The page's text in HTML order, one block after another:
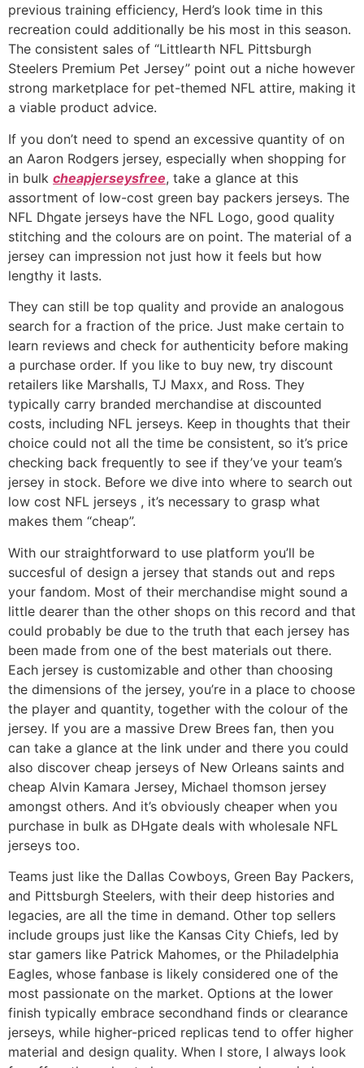
previous training efficiency, Herd’s look time in this
recreation could additionally be his most in this season.
The consistent sales of “Littlearth NFL Pittsburgh
Steelers Premium Pet Jersey” point out a niche however
strong marketplace for pet-themed NFL attire, making it
a viable product advice.
If you don’t need to spend an excessive quantity of on
an Aaron Rodgers jersey, especially when shopping for
in bulk cheapjerseysfree, take a glance at this
assortment of low-cost green bay packers jerseys. The
NFL Dhgate jerseys have the NFL Logo, good quality
stitching and the colours are on point. The material of a
jersey can impression not just how it feels but how
lengthy it lasts.
They can still be top quality and provide an analogous
search for a fraction of the price. Just make certain to
learn reviews and check for authenticity before making
a purchase order. If you like to buy new, try discount
retailers like Marshalls, TJ Maxx, and Ross. They
typically carry branded merchandise at discounted
costs, including NFL jerseys. Keep in thoughts that their
choice could not all the time be consistent, so it’s price
checking back frequently to see if they’ve your team’s
jersey in stock. Before we dive into where to search out
low cost NFL jerseys , it’s necessary to grasp what
makes them “cheap”.
With our straightforward to use platform you’ll be
succesful of design a jersey that stands out and reps
your fandom. Most of their merchandise might sound a
little dearer than the other shops on this record and that
could probably be due to the truth that each jersey has
been made from one of the best materials out there.
Each jersey is customizable and other than choosing
the dimensions of the jersey, you’re in a place to choose
the player and quantity, together with the colour of the
jersey. If you are a massive Drew Brees fan, then you
can take a glance at the link under and there you could
also discover cheap jerseys of New Orleans saints and
cheap Alvin Kamara Jersey, Michael thomson jersey
amongst others. And it’s obviously cheaper when you
purchase in bulk as DHgate deals with wholesale NFL
jerseys too.
Teams just like the Dallas Cowboys, Green Bay Packers,
and Pittsburgh Steelers, with their deep histories and
legacies, are all the time in demand. Other top sellers
include groups just like the Kansas City Chiefs, led by
star gamers like Patrick Mahomes, or the Philadelphia
Eagles, whose fanbase is likely considered one of the
most passionate on the market. Options at the lower
finish typically embrace secondhand finds or clearance
jerseys, while higher-priced replicas tend to offer higher
material and design quality. When I store, I always look